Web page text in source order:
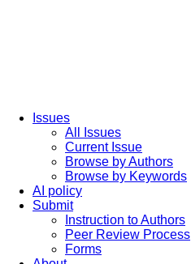
Issues
All Issues
Current Issue
Browse by Authors
Browse by Keywords
AI policy
Submit
Instruction to Authors
Peer Review Process
Forms